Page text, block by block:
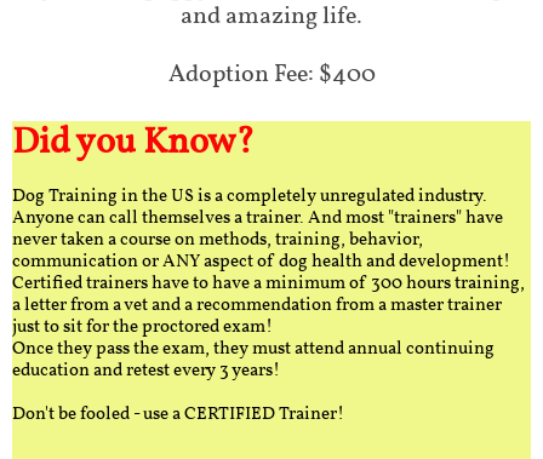
and amazing life.
Adoption Fee: $400
Did you Know?
Dog Training in the US is a completely unregulated industry.
Anyone can call themselves a trainer. And most "trainers" have
never taken a course on methods, training, behavior,
communication or ANY aspect of dog health and development!
Certified trainers have to have a minimum of 300 hours training,
a letter from a vet and a recommendation from a master trainer
just to sit for the proctored exam!
Once they pass the exam, they must attend annual continuing
education and retest every 3 years!
Don't be fooled - use a CERTIFIED Trainer!